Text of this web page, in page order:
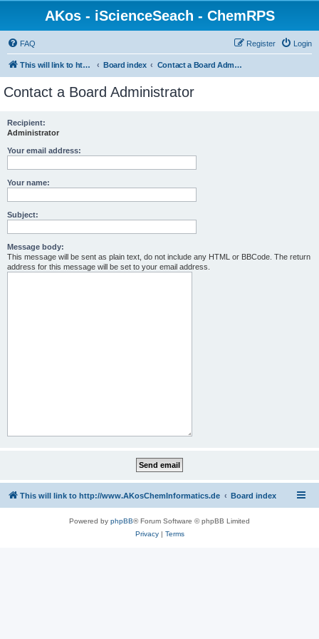
AKos - iScienceSeach - ChemRPS
FAQ Login
Register
This will link to http://www.AKosChemInformatics.de Board index Contact a Board Administrator
Contact a Board Administrator
Recipient:
Administrator
Your email address:
Your name:
Subject:
Message body:
This message will be sent as plain text, do not include any HTML or BBCode. The return
address for this message will be set to your email address.
This will link to http://www.AKosChemInformatics.de Board index
Powered by phpBB® Forum Software © phpBB Limited
Privacy| Terms